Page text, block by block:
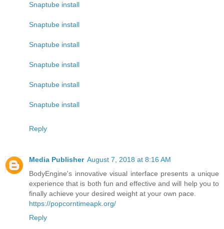
Snaptube install
Snaptube install
Snaptube install
Snaptube install
Snaptube install
Snaptube install
Reply
Media Publisher August 7, 2018 at 8:16 AM
BodyEngine's innovative visual interface presents a unique
experience that is both fun and effective and will help you to
finally achieve your desired weight at your own pace.
https://popcorntimeapk.org/
Reply